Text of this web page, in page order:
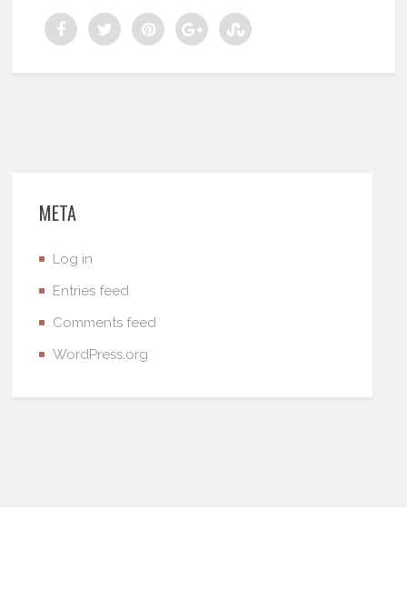
META
Log in
Entries feed
Comments feed
WordPress.org